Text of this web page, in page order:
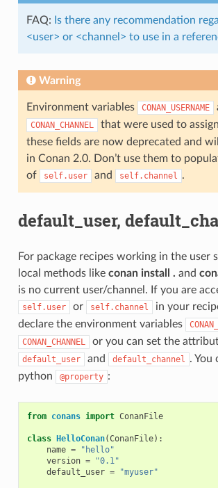
FAQ: Is there any recommendation
<user> or <channel> to use in a
Warning
Environment variables CONAN_USERNAME
CONAN_CHANNEL
that were used to
these fields are now deprecated and
in Conan 2.0. Don’t use them to
of
self.user and self.channel .
default_user,
For package recipes working in the user
local methods like conan install . and
is no current user/channel. If you are
self.user or self.channel
in your
declare the environment variables
CONAN_CHANNEL or you can set the
default_user and default_channel . You
python
@property :
from conans import ConanFile
class HelloConan(ConanFile):
name =
"hello"
version =
"0.1"
default_user = "myuser"